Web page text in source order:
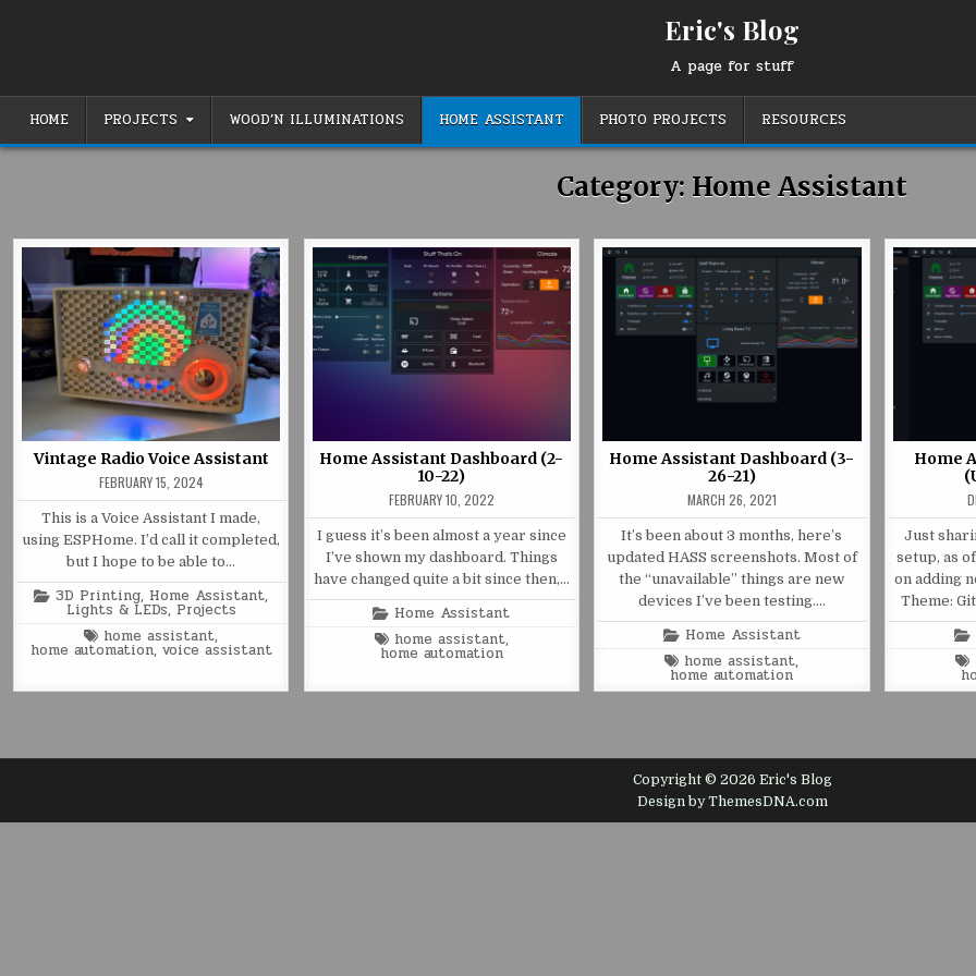
Eric's Blog
A page for stuff
HOME PROJECTS WOOD’N ILLUMINATIONS HOME ASSISTANT PHOTO PROJECTS RESOURCES
Category: Home Assistant
Vintage Radio Voice Assistant
FEBRUARY 15, 2024
This is a Voice Assistant I made,
using ESPHome. I’d call it completed,
but I hope to be able to…
Posted
in
3D Printing, Home Assistant,
Lights & LEDs, Projects
Tagged
home assistant,
home automation, voice assistant
Home Assistant Dashboard (2-
10-22)
FEBRUARY 10, 2022
I guess it’s been almost a year since
I’ve shown my dashboard. Things
have changed quite a bit since then,…
Posted
in
Home Assistant
Tagged
home assistant,
home automation
Home Assistant Dashboard (3-
26-21)
MARCH 26, 2021
It’s been about 3 months, here’s
updated HASS screenshots. Most of
the “unavailable” things are new
devices I’ve been testing….
Posted
in
Home Assistant
Tagged
home assistant,
home automation
Home
Just
setup, as
on adding
Theme:
Copyright © 2026 Eric's Blog
Design by ThemesDNA.com